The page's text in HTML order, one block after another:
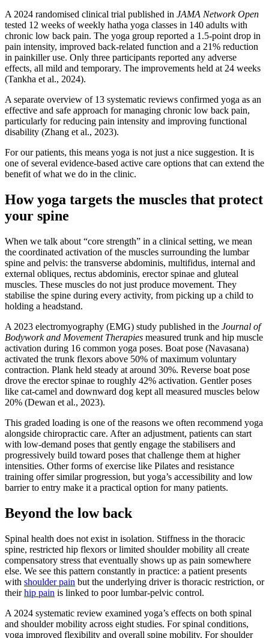
A 2024 randomised clinical trial published in JAMA Network Open
tested 12 weeks of weekly hatha yoga classes in 140 adults with
chronic low back pain. The yoga group reported a 1.5-point drop in
pain intensity, improved back-related function and a 21% reduction
in painkiller use. Only three participants reported any adverse
effects, all mild and temporary. The improvements held at 24 weeks
(Tankha et al., 2024).
A separate overview of 13 systematic reviews confirmed yoga as an
effective and safe approach for managing chronic low back pain,
particularly for reducing pain intensity and improving functional
disability (Zhang et al., 2023).
For our patients, this means yoga is not just a nice suggestion. It is
one of several evidence-based active care options that can extend the
benefit of what we do in the clinic.
How yoga targets the muscles that protect
your spine
When we talk about “core strength” in a clinical setting, we mean
the coordinated activation of the muscles surrounding the lumbar
spine and pelvis: the transverse abdominis, multifidus, internal and
external obliques, rectus abdominis, erector spinae and gluteal
muscles. These muscles do not just produce movement. They
stabilise the spine during every activity, from picking up a child to
holding a headstand.
A 2023 electromyography (EMG) study published in the Journal of
Bodywork and Movement Therapies measured trunk and hip muscle
activation during 16 common yoga poses. Boat pose (Navasana)
activated the trunk flexors above 50% of maximum voluntary
contraction. Plank held steady at around 30%. Reverse boat pose
drove the erector spinae to roughly 42% activation. Gentler poses
like cat-camel and downward dog kept all measured muscles below
20% (Dewan et al., 2023).
This graded loading is one of the reasons we often recommend yoga
alongside chiropractic care. After an adjustment, patients can start
with low-demand poses that gently engage the stabilisers and
progressively build toward poses that challenge them at higher
intensities. Other forms of exercise like Pilates and resistance
training offer similar progression, but yoga’s accessibility and low
barrier to entry make it a practical option for many patients.
Beyond the low back
Spinal health does not exist in isolation. Stiffness in the thoracic
spine, restricted hip flexors or limited shoulder mobility all create
compensatory stress that eventually shows up as pain somewhere
else. We see this pattern constantly in practice: a patient presents
with shoulder pain but the underlying driver is thoracic restriction, or
theirhip pain is linked to poor lumbar-pelvic control.
A 2024 systematic review examined yoga’s effects on both spinal
and shoulder mobility across eight studies. For spinal conditions,
yoga improved flexibility and overall spine mobility. For shoulder